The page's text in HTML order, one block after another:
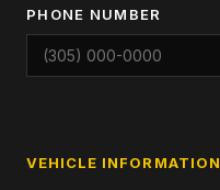
PHONE NUMBER
VEHICLE INFORMATION